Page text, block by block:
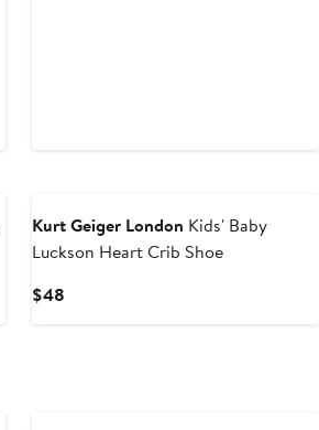
Kurt Geiger London Kids' Baby
Luckson Heart Crib Shoe
$48